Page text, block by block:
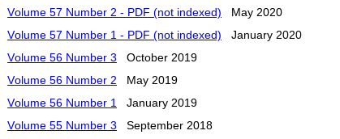
Volume 57 Number 2 - PDF (not indexed) May 2020
Volume 57 Number 1 - PDF (not indexed) January 2020
Volume 56 Number 3 October 2019
Volume 56 Number 2 May 2019
Volume 56 Number 1
January 2019
Volume 55 Number 3 September 2018